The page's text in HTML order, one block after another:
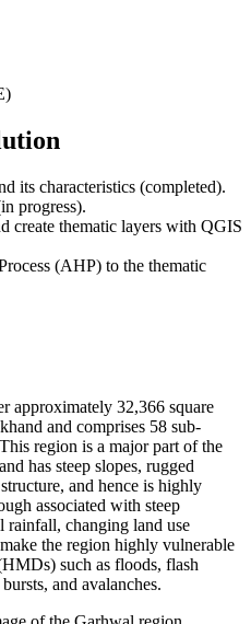
its characteristics (completed).
progress).
create thematic layers with QGIS
(AHP) to the thematic
approximately 32,366 square
and comprises 58 sub-
region is a major part of the
has steep slopes, rugged
and hence is highly
associated with steep
rainfall, changing land use
the region highly vulnerable
such as floods, flash
and avalanches.